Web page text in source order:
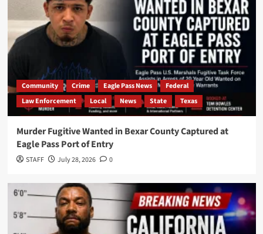
Community Crime Eagle Pass News
Federal
Law Enforcement
Local News State Texas
Murder Fugitive Wanted in Bexar County Captured at
Eagle Pass Port of Entry
STAFF July 28, 2026 0